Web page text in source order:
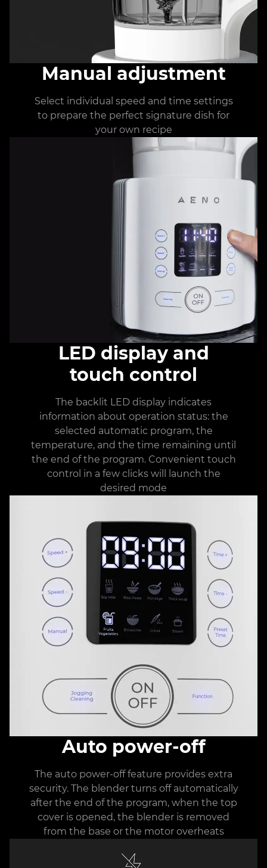
Manual adjustment
Select individual speed and time settings
to prepare the perfect signature dish for
your own recipe
LED display and
touch control
The backlit LED display indicates
information about operation status: the
selected automatic program, the
temperature, and the time remaining until
the end of the program. Convenient touch
control in a few clicks will launch the
desired mode
Auto power-off
The auto power-off feature provides extra
security. The blender turns off automatically
after the end of the program, when the top
cover is opened, the blender is removed
from the base or the motor overheats